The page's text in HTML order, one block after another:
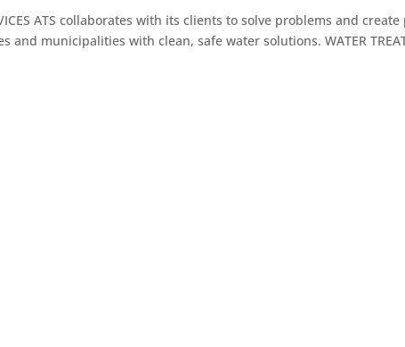
ATS collaborates with its clients to solve problems and
and municipalities with clean, safe water solutions. WATER